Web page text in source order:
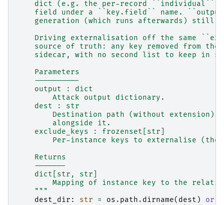
dict (e.g. the per-record ``individual``
field under a ``key.field`` name.
generation (which runs afterwards) still
Driving externalisation off the same
source of truth: any key removed from the
sidecar, with no second list to keep in
    Parameters
    ----------
    output : dict
        Attack output dictionary.
    dest : str
Destination path (without extension);
        alongside it.
    exclude_keys : frozenset[str]
Per-instance keys to externalise
    Returns
    -------
    dict[str, str]
Mapping of instance key to the
    """
dest_dir : str = os . path . dirname( dest ) or